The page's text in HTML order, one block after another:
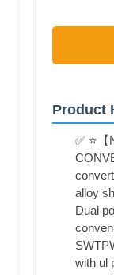
Product
✅ ⭐
alloy
Dual
with ul